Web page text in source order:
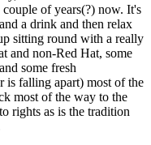
of years(?) now. It's
a drink and then relax
sitting round with a really
and non-Red Hat, some
some fresh
is falling apart) most of the
most of the way to the
rights as is the tradition